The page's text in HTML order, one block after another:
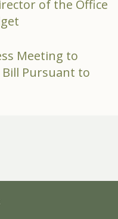
of the Office
Meeting to
Pursuant to